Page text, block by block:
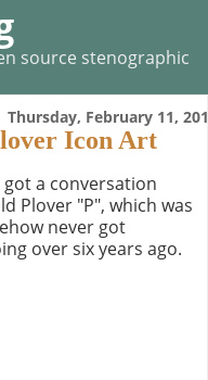
source stenographic
Thursday, February 11,
Icon Art
got a conversation
Plover "P", which was
never got
over six years ago.